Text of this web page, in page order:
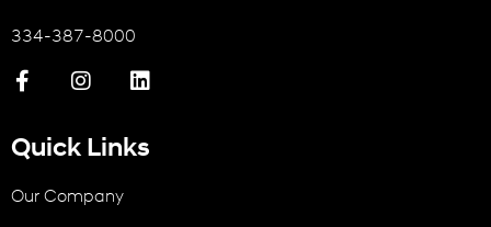
334-387-8000
Quick Links
Our Company